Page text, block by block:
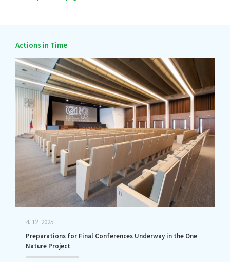
Actions in Time
4. 12. 2025
Preparations for Final Conferences Underway in the One
Nature Project